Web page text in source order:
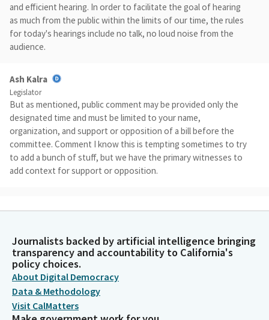
and efficient hearing. In order to facilitate the goal of hearing
as much from the public within the limits of our time, the rules
for today's hearings include no talk, no loud noise from the
audience.
Ash Kalra
Legislator
But as mentioned, public comment may be provided only the
designated time and must be limited to your name,
organization, and support or opposition of a bill before the
committee. Comment I know this is tempting sometimes to try
to add a bunch of stuff, but we have the primary witnesses to
add context for support or opposition.
out of order and the microphone may be disconnected. No
engaging in conduct that disrupts, disturbs, or otherwise
impedes the orderly conduct of this hearing. And please be
aware that violation of these rules may subject to remove from
the hearing or other enforcement processes. We do have
some members on the way. I mean, I'd like to wait for at least
Journalists backed by artificial intelligence bringing
transparency and accountability to California's
policy choices.
About Digital Democracy
Data & Methodology
Visit CalMatters